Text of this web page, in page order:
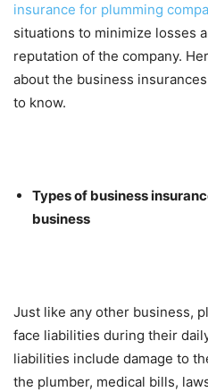
insurance for plumming
situations to minimize losses
reputation of the company.
about the business
to know.
Types of business
business
Just like any other business,
face liabilities during their
liabilities include damage to
the plumber, medical bills,